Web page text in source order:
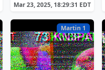
Mar 23, 2025, 18:29:31 EDT
Martin 1